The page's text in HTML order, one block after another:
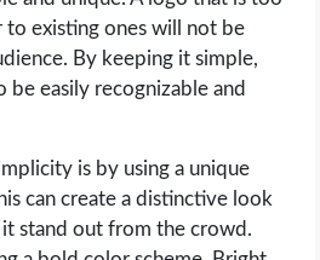
to existing ones will not be
By keeping it simple,
easily recognizable and
is by using a unique
can create a distinctive look
stand out from the crowd.